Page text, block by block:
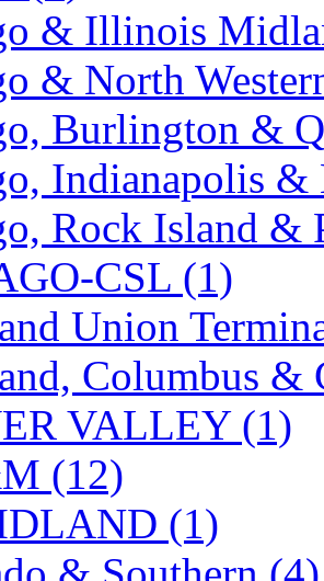
IN AMERICA
IN CHINA (31)
IN ENGLAND
IN GERMANY
IN ITALY (2)
IN JAPAN (35)
IN KOREA
(6)
(0)
(12)
& Illinois
& North
Burlington &
Indianapolis
Rock Island &
CSL (1)
Union
Columbus
VALLEY (1)
(12)
(1)